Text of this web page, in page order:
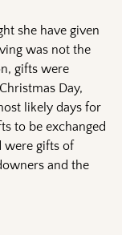
she have given
was not the
gifts were
Day,
likely days for
to be exchanged
were gifts of
and the